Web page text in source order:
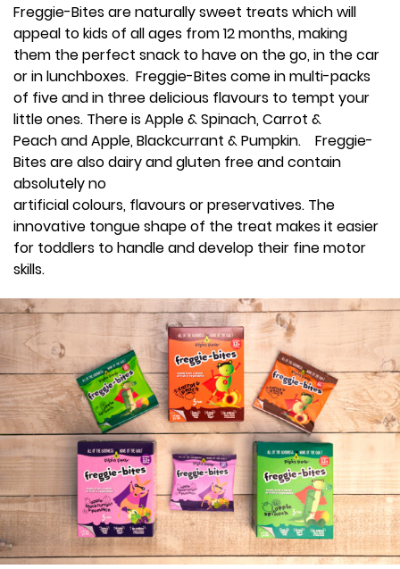
Freggie-Bites are naturally sweet treats which will
appeal to kids of all ages from 12 months, making
them the perfect snack to have on the go, in the car
or in lunchboxes. Freggie-Bites come in multi-packs
of five and in three delicious flavours to tempt your
little ones. There is Apple & Spinach, Carrot &
Peach and Apple, Blackcurrant & Pumpkin. Freggie-
Bites are also dairy and gluten free and contain
absolutely no
artificial colours, flavours or preservatives. The
innovative tongue shape of the treat makes it easier
for toddlers to handle and develop their fine motor
skills.